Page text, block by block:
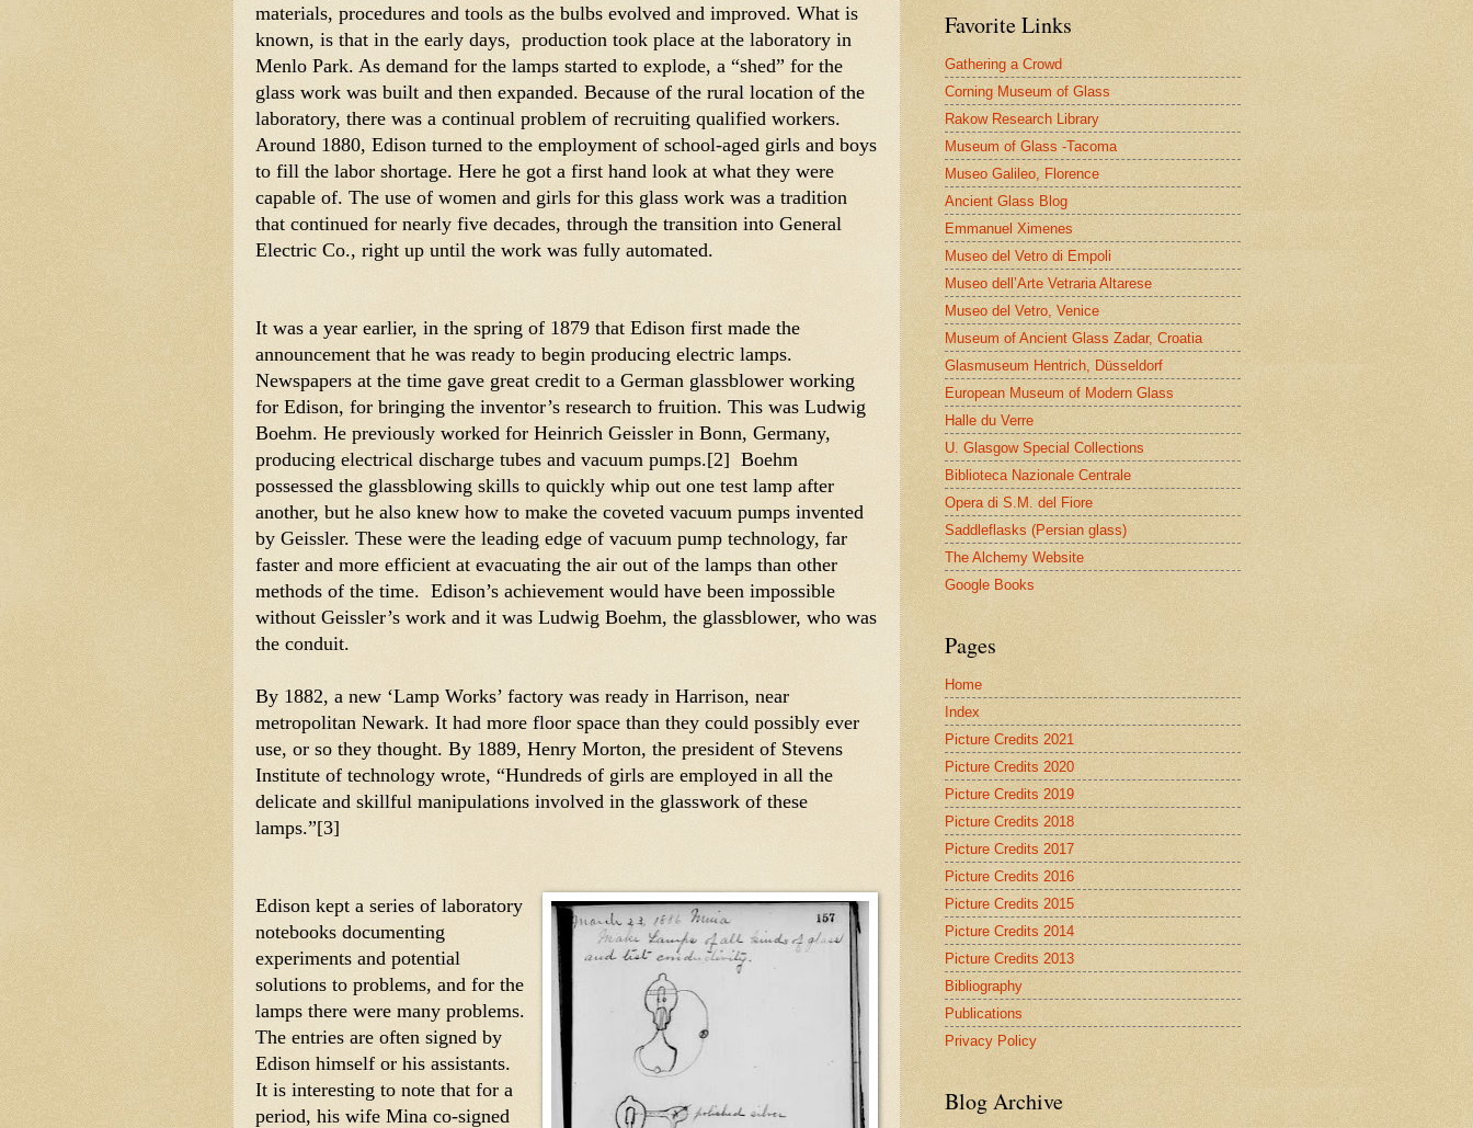
materials, procedures and tools as the bulbs evolved and improved. What is
known, is that in the early days,  production took place at the laboratory in
Menlo Park. As demand for the lamps started to explode, a “shed” for the
glass work was built and then expanded. Because of the rural location of the
laboratory, there was a continual problem of recruiting qualified workers.
Around 1880, Edison turned to the employment of school-aged girls and boys
to fill the labor shortage. Here he got a first hand look at what they were
capable of. The use of women and girls for this glass work was a tradition
that continued for nearly five decades, through the transition into General
Electric Co., right up until the work was fully automated.
It was a year earlier, in the spring of 1879 that Edison first made the
announcement that he was ready to begin producing electric lamps.
Newspapers at the time gave great credit to a German glassblower working
for Edison, for bringing the inventor’s research to fruition. This was Ludwig
Boehm. He previously worked for Heinrich Geissler in Bonn, Germany,
producing electrical discharge tubes and vacuum pumps.[2]  Boehm
possessed the glassblowing skills to quickly whip out one test lamp after
another, but he also knew how to make the coveted vacuum pumps invented
by Geissler. These were the leading edge of vacuum pump technology, far
faster and more efficient at evacuating the air out of the lamps than other
methods of the time.  Edison’s achievement would have been impossible
without Geissler’s work and it was Ludwig Boehm, the glassblower, who was
the conduit.
By 1882, a new ‘Lamp Works’ factory was ready in Harrison, near
metropolitan Newark. It had more floor space than they could possibly ever
use, or so they thought. By 1889, Henry Morton, the president of Stevens
Institute of technology wrote, “Hundreds of girls are employed in all the
delicate and skillful manipulations involved in the glasswork of these
lamps.”[3]
Edison kept a series of laboratory
notebooks documenting
experiments and potential
solutions to problems, and for the
lamps there were many problems.
The entries are often signed by
Edison himself or his assistants.
It is interesting to note that for a
period, his wife Mina co-signed
Favorite Links
Gathering a Crowd
Corning Museum of Glass
Rakow Research Library
Museum of Glass -Tacoma
Museo Galileo, Florence
Ancient Glass Blog
Emmanuel Ximenes
Museo del Vetro di Empoli
Museo dell’Arte Vetraria Altarese
Museo del Vetro, Venice
Museum of Ancient Glass Zadar, Croatia
Glasmuseum Hentrich, Düsseldorf
European Museum of Modern Glass
Halle du Verre
U. Glasgow Special Collections
Biblioteca Nazionale Centrale
Opera di S.M. del Fiore
Saddleflasks (Persian glass)
The Alchemy Website
Google Books
Pages
Home
Index
Picture Credits 2021
Picture Credits 2020
Picture Credits 2019
Picture Credits 2018
Picture Credits 2017
Picture Credits 2016
Picture Credits 2015
Picture Credits 2014
Picture Credits 2013
Bibliography
Publications
Privacy Policy
Blog Archive